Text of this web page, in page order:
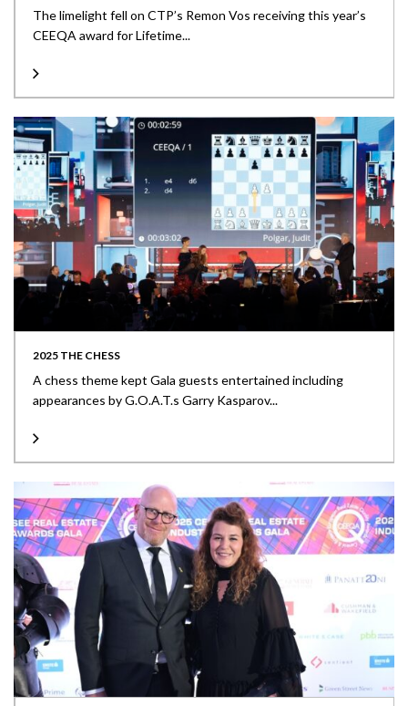
The limelight fell on CTP’s Remon Vos receiving this year’s
CEEQA award for Lifetime...
2025 THE CHESS
A chess theme kept Gala guests entertained including
appearances by G.O.A.T.s Garry Kasparov...